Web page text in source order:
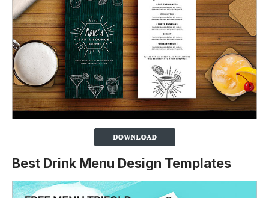
Best Drink Menu Design Templates